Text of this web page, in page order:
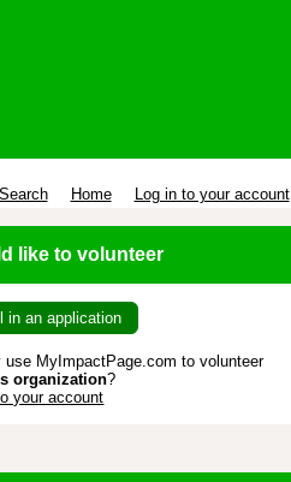
Home Log in to your account
like to volunteer
in an application
use MyImpactPage.com to volunteer
organization?
your account